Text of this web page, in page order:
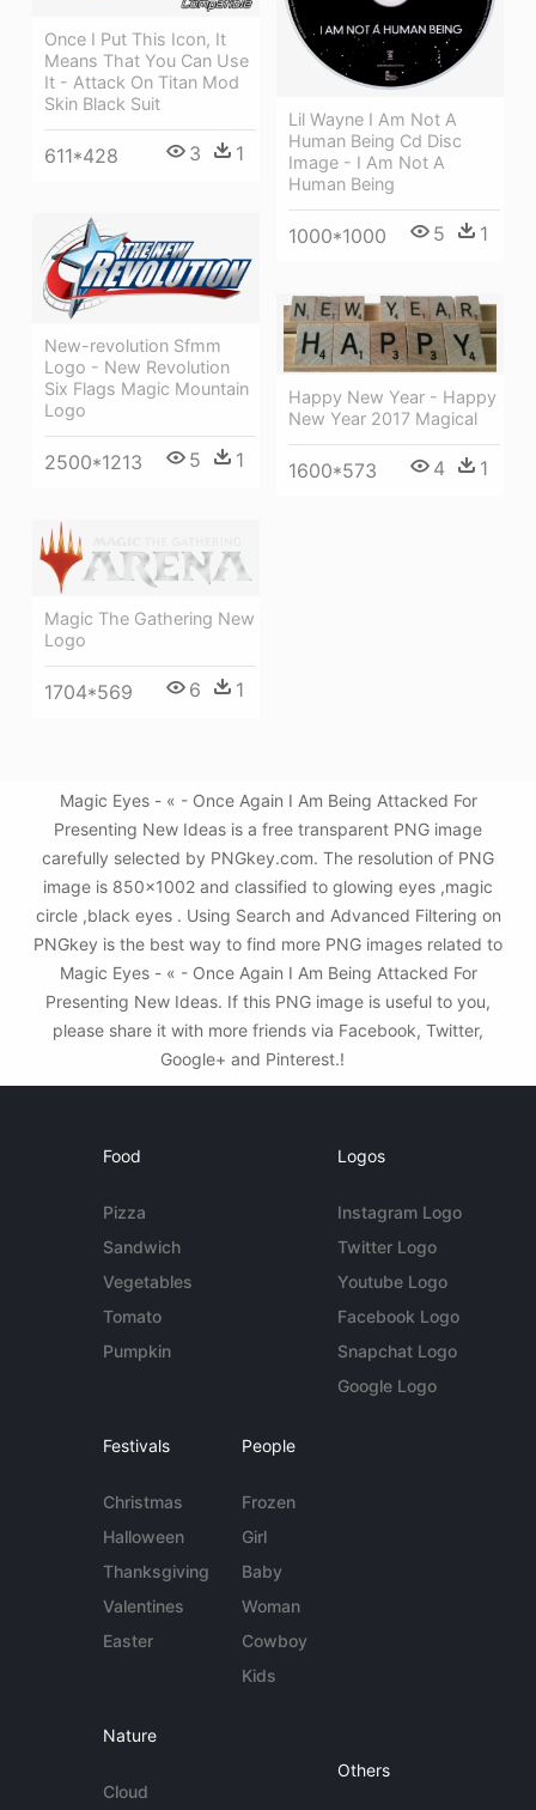
Once I Put This Icon, It
Means That You Can Use
It - Attack On Titan Mod
Skin Black Suit
611*428 3 1
Lil Wayne I Am Not A
Human Being Cd Disc
Image - I Am Not A
Human Being
1000*1000 5 1
New-revolution Sfmm
Logo - New Revolution
Six Flags Magic Mountain
Logo
2500*1213 5 1
Happy New Year - Happy
New Year 2017 Magical
1600*573 4 1
Magic The Gathering New
Logo
1704*569 6 1
Magic Eyes - « - Once Again I Am Being Attacked For
Presenting New Ideas is a free transparent PNG image
carefully selected by PNGkey.com. The resolution of PNG
image is 850x1002 and classified to glowing eyes ,magic
circle ,black eyes . Using Search and Advanced Filtering on
PNGkey is the best way to find more PNG images related to
Magic Eyes - « - Once Again I Am Being Attacked For
Presenting New Ideas. If this PNG image is useful to you,
please share it with more friends via Facebook, Twitter,
Google+ and Pinterest.!
Food
Pizza
Sandwich
Vegetables
Tomato
Pumpkin
Logos
Instagram Logo
Twitter Logo
Youtube Logo
Facebook Logo
Snapchat Logo
Google Logo
Festivals
Christmas
Halloween
Thanksgiving
Valentines
Easter
People
Frozen
Girl
Baby
Woman
Cowboy
Kids
Nature
Cloud
Others